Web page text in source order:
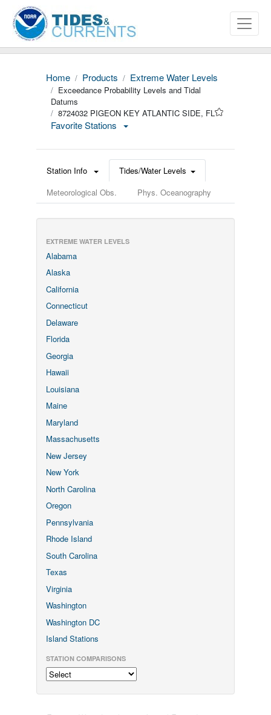
Home Products Extreme Water Levels
Exceedance Probability Levels and Tidal
Datums
8724032 PIGEON KEY ATLANTIC SIDE, FL
Favorite Stations
Station Info
Tides/Water Levels
Meteorological Obs.
Phys. Oceanography
EXTREME WATER LEVELS
Alabama
Alaska
California
Connecticut
Delaware
Florida
Georgia
Hawaii
Louisiana
Maine
Maryland
Massachusetts
New Jersey
New York
North Carolina
Oregon
Pennsylvania
Rhode Island
South Carolina
Texas
Virginia
Washington
Washington DC
Island Stations
STATION COMPARISONS